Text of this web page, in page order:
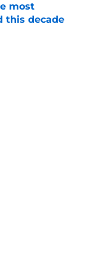
most
this decade